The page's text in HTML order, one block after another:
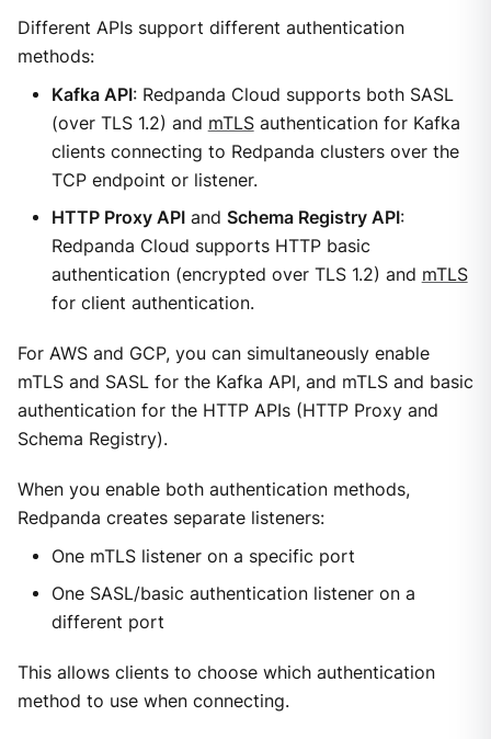
Different APIs support different authentication
methods:
Kafka API: Redpanda Cloud supports both SASL
(over TLS 1.2) and mTLSauthentication for Kafka
clients connecting to Redpanda clusters over the
TCP endpoint or listener.
HTTP Proxy APIand Schema Registry API:
Redpanda Cloud supports HTTP basic
authentication (encrypted over TLS 1.2) and mTLS
for client authentication.
For AWS and GCP, you can simultaneously enable
mTLS and SASL for the Kafka API, and mTLS and basic
authentication for the HTTP APIs (HTTP Proxy and
Schema Registry).
When you enable both authentication methods,
Redpanda creates separate listeners:
One mTLS listener on a specific port
One SASL/basic authentication listener on a
different port
This allows clients to choose which authentication
method to use when connecting.